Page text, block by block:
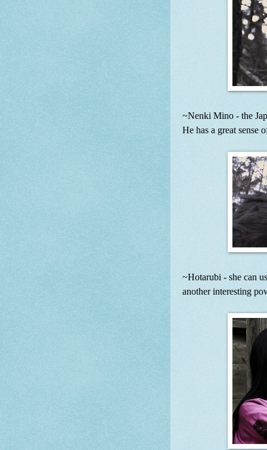
~Nenki Mino - the
He has a great sense
~Hotarubi - she can
another interesting